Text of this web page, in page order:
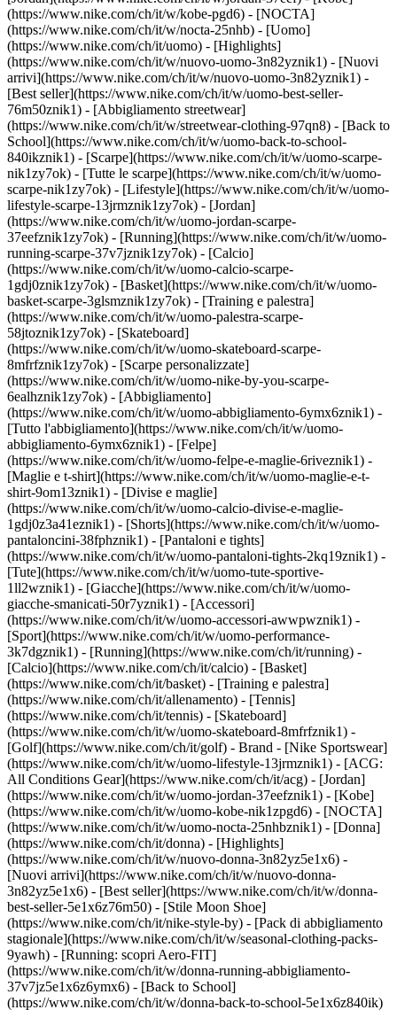
(https://www.nike.com/ch/it/w/kobe-pgd6) - [NOCTA]
(https://www.nike.com/ch/it/w/nocta-25nhb) - [Uomo]
(https://www.nike.com/ch/it/uomo) - [Highlights]
(https://www.nike.com/ch/it/w/nuovo-uomo-3n82yznik1) - [Nuovi
arrivi](https://www.nike.com/ch/it/w/nuovo-uomo-3n82yznik1) -
[Best seller](https://www.nike.com/ch/it/w/uomo-best-seller-
76m50znik1) - [Abbigliamento streetwear]
(https://www.nike.com/ch/it/w/streetwear-clothing-97qn8) - [Back to
School](https://www.nike.com/ch/it/w/uomo-back-to-school-
840ikznik1) - [Scarpe](https://www.nike.com/ch/it/w/uomo-scarpe-
nik1zy7ok) - [Tutte le scarpe](https://www.nike.com/ch/it/w/uomo-
scarpe-nik1zy7ok) - [Lifestyle](https://www.nike.com/ch/it/w/uomo-
lifestyle-scarpe-13jrmznik1zy7ok) - [Jordan]
(https://www.nike.com/ch/it/w/uomo-jordan-scarpe-
37eefznik1zy7ok) - [Running](https://www.nike.com/ch/it/w/uomo-
running-scarpe-37v7jznik1zy7ok) - [Calcio]
(https://www.nike.com/ch/it/w/uomo-calcio-scarpe-
1gdj0znik1zy7ok) - [Basket](https://www.nike.com/ch/it/w/uomo-
basket-scarpe-3glsmznik1zy7ok) - [Training e palestra]
(https://www.nike.com/ch/it/w/uomo-palestra-scarpe-
58jtoznik1zy7ok) - [Skateboard]
(https://www.nike.com/ch/it/w/uomo-skateboard-scarpe-
8mfrfznik1zy7ok) - [Scarpe personalizzate]
(https://www.nike.com/ch/it/w/uomo-nike-by-you-scarpe-
6ealhznik1zy7ok) - [Abbigliamento]
(https://www.nike.com/ch/it/w/uomo-abbigliamento-6ymx6znik1) -
[Tutto l'abbigliamento](https://www.nike.com/ch/it/w/uomo-
abbigliamento-6ymx6znik1) - [Felpe]
(https://www.nike.com/ch/it/w/uomo-felpe-e-maglie-6riveznik1) -
[Maglie e t-shirt](https://www.nike.com/ch/it/w/uomo-maglie-e-t-
shirt-9om13znik1) - [Divise e maglie]
(https://www.nike.com/ch/it/w/uomo-calcio-divise-e-maglie-
1gdj0z3a41eznik1) - [Shorts](https://www.nike.com/ch/it/w/uomo-
pantaloncini-38fphznik1) - [Pantaloni e tights]
(https://www.nike.com/ch/it/w/uomo-pantaloni-tights-2kq19znik1) -
[Tute](https://www.nike.com/ch/it/w/uomo-tute-sportive-
1ll2wznik1) - [Giacche](https://www.nike.com/ch/it/w/uomo-
giacche-smanicati-50r7yznik1) - [Accessori]
(https://www.nike.com/ch/it/w/uomo-accessori-awwpwznik1) -
[Sport](https://www.nike.com/ch/it/w/uomo-performance-
3k7dgznik1) - [Running](https://www.nike.com/ch/it/running) -
[Calcio](https://www.nike.com/ch/it/calcio) - [Basket]
(https://www.nike.com/ch/it/basket) - [Training e palestra]
(https://www.nike.com/ch/it/allenamento) - [Tennis]
(https://www.nike.com/ch/it/tennis) - [Skateboard]
(https://www.nike.com/ch/it/w/uomo-skateboard-8mfrfznik1) -
[Golf](https://www.nike.com/ch/it/golf) - Brand - [Nike Sportswear]
(https://www.nike.com/ch/it/w/uomo-lifestyle-13jrmznik1) - [ACG:
All Conditions Gear](https://www.nike.com/ch/it/acg) - [Jordan]
(https://www.nike.com/ch/it/w/uomo-jordan-37eefznik1) - [Kobe]
(https://www.nike.com/ch/it/w/uomo-kobe-nik1zpgd6) - [NOCTA]
(https://www.nike.com/ch/it/w/uomo-nocta-25nhbznik1) - [Donna]
(https://www.nike.com/ch/it/donna) - [Highlights]
(https://www.nike.com/ch/it/w/nuovo-donna-3n82yz5e1x6) -
[Nuovi arrivi](https://www.nike.com/ch/it/w/nuovo-donna-
3n82yz5e1x6) - [Best seller](https://www.nike.com/ch/it/w/donna-
best-seller-5e1x6z76m50) - [Stile Moon Shoe]
(https://www.nike.com/ch/it/nike-style-by) - [Pack di abbigliamento
stagionale](https://www.nike.com/ch/it/w/seasonal-clothing-packs-
9yawh) - [Running: scopri Aero-FIT]
(https://www.nike.com/ch/it/w/donna-running-abbigliamento-
37v7jz5e1x6z6ymx6) - [Back to School]
(https://www.nike.com/ch/it/w/donna-back-to-school-5e1x6z840ik)